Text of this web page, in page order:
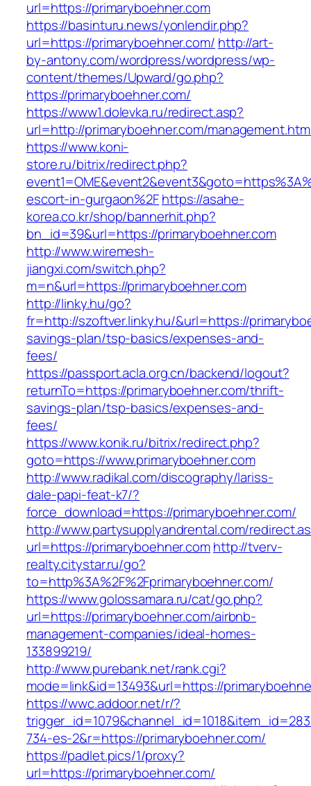
url=https://primaryboehner.com
https://basinturu.news/yonlendir.php?
url=https://primaryboehner.com/ http://art-
by-antony.com/wordpress/wordpress/wp-
content/themes/Upward/go.php?
https://primaryboehner.com/
https://www1.dolevka.ru/redirect.asp?
url=http://primaryboehner.com/
https://www.koni-
store.ru/bitrix/redirect.php?
escort-in-gurgaon%2Fhttps://asahe-
korea.co.kr/shop/bannerhit.php?
bn_id=39&url=https://primaryboehner.com
http://www.wiremesh-
jiangxi.com/switch.php?
m=n&url=https://primaryboehner.com
http://linky.hu/go?
fr=http://szoftver.linky.hu/&url=https://
savings-plan/tsp-basics/expenses-and-
fees/
https://passport.acla.org.cn/backend/logout?
returnTo=https://primaryboehner.com/thrift-
savings-plan/tsp-basics/expenses-and-
fees/
https://www.konik.ru/bitrix/redirect.php?
goto=https://www.primaryboehner.com
http://www.radikal.com/discography/lariss-
dale-papi-feat-k7/?
force_download=https://primaryboehner.com/
http://www.partysupplyandrental.com/
url=https://primaryboehner.comhttp://tverv-
realty.citystar.ru/go?
to=http%3A%2F%2Fprimaryboehner.com/
https://www.golossamara.ru/cat/go.php?
url=https://primaryboehner.com/airbnb-
management-companies/ideal-homes-
133899219/
http://www.purebank.net/rank.cgi?
mode=link&id=13493&url=https://
https://wwc.addoor.net/r/?
734-es-2&r=https://primaryboehner.com/
https://padlet.pics/1/proxy?
url=https://primaryboehner.com/